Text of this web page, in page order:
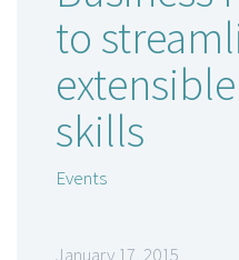
to
skills
Events
January 17, 2015